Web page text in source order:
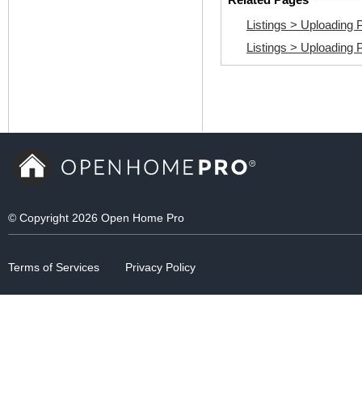
© Copyright 2026 Open Home Pro
Terms of Services Privacy Policy